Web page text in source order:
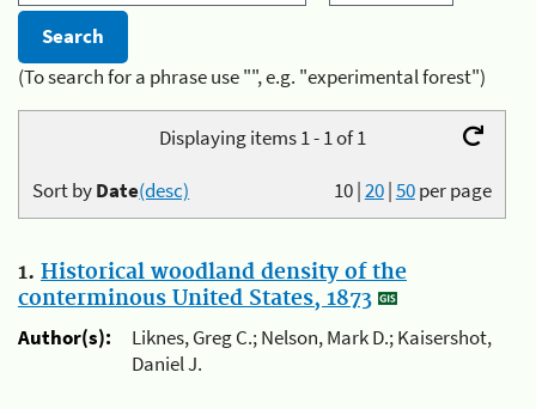
(To search for a phrase use "", e.g. "experimental forest")
Displaying items 1 - 1 of 1
10|20|50per page
Sort byDate(desc)
1. Historical woodland density of the
conterminous United States, 1873
Author(s):
Liknes, Greg C.; Nelson, Mark D.; Kaisershot,
Daniel J.